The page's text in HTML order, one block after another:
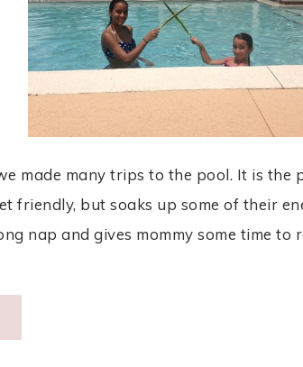
made many trips to the pool. It is
friendly, but soaks up some of their
nap and gives mommy some time to